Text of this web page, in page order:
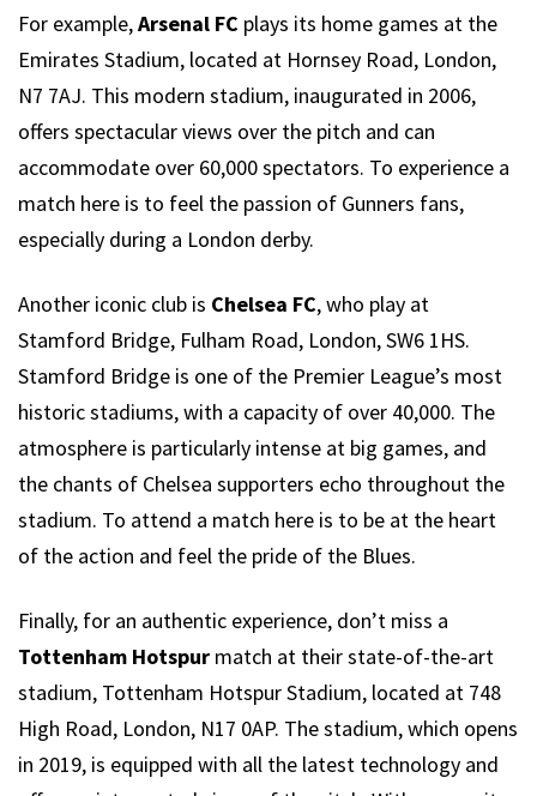
For example,Arsenal FC plays its home games at the
Emirates Stadium, located at Hornsey Road, London,
N7 7AJ. This modern stadium, inaugurated in 2006,
offers spectacular views over the pitch and can
accommodate over 60,000 spectators. To experience a
match here is to feel the passion of Gunners fans,
especially during a London derby.
Another iconic club is Chelsea FC, who play at
Stamford Bridge, Fulham Road, London, SW6 1HS.
Stamford Bridge is one of the Premier League’s most
historic stadiums, with a capacity of over 40,000. The
atmosphere is particularly intense at big games, and
the chants of Chelsea supporters echo throughout the
stadium. To attend a match here is to be at the heart
of the action and feel the pride of the Blues.
Finally, for an authentic experience, don’t miss a
Tottenham Hotspur match at their state-of-the-art
stadium, Tottenham Hotspur Stadium, located at 748
High Road, London, N17 0AP. The stadium, which opens
in 2019, is equipped with all the latest technology and